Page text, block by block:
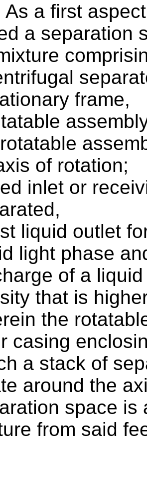
As a first
a separation
frame,
of rotation;
inlet or
liquid outlet
light phase
of a
that is
the
casing
a stack of
around the
space is
from said